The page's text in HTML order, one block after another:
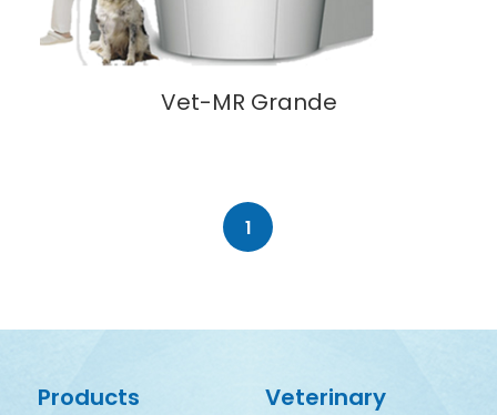
Vet-MR Grande
1
Products Veterinary